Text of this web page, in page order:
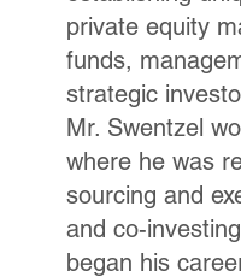
private equity
funds,
strategic
Mr. Swentzel
where he was
sourcing and
and co-
began his